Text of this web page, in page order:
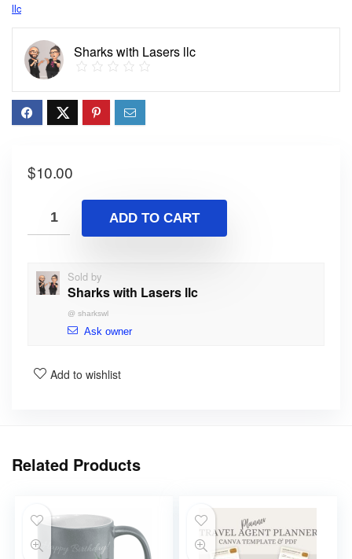
llc
Sharks with Lasers llc
$10.00
ADD TO CART
Sold by
Sharks with Lasers llc
@ sharkswl
Ask owner
Add to wishlist
Related Products